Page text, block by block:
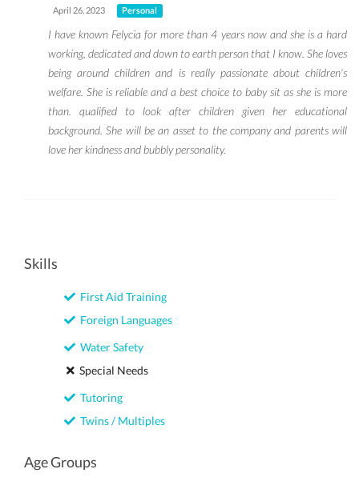
April 26, 2023 Personal
I have known Felycia for more than 4 years now and she is a hard
working, dedicated and down to earth person that I know. She loves
being around children and is really passionate about children's
welfare. She is reliable and a best choice to baby sit as she is more
than. qualified to look after children given her educational
background. She will be an asset to the company and parents will
love her kindness and bubbly personality.
Skills
First Aid Training
Foreign Languages
Water Safety
Special Needs
Tutoring
Twins / Multiples
Age Groups